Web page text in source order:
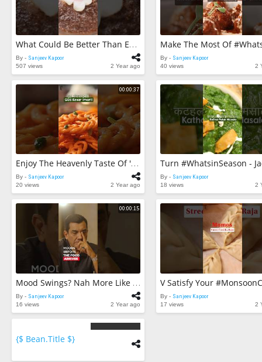
What Could Be Better Than Enjoying This #WarmandComforting Hot Chocolate? 👆😋☕ #ytshorts
By - Sanjeev Kapoor
507 views
2 Year ago
By - Sanjeev Kapoor
40 views
2
00:00:37
Enjoy The Heavenly Taste Of 'Gud Kesar Imarti' The Ultimate #WarmandComforting Dessert! 😋🥰#ytshorts
By - Sanjeev Kapoor
20 views
2 Year ago
By - Sanjeev Kapoor
18 views
2
00:00:15
Mood Swings? Nah More Like 'food’ Swings!!!😉 #ytshorts
By - Sanjeev Kapoor
16 views
2 Year ago
By - Sanjeev Kapoor
17 views
2
bean.count
$}
{$ Bean.title $}